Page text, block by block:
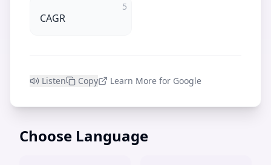
5
CAGR
Listen Copy Learn More for Google
Choose Language